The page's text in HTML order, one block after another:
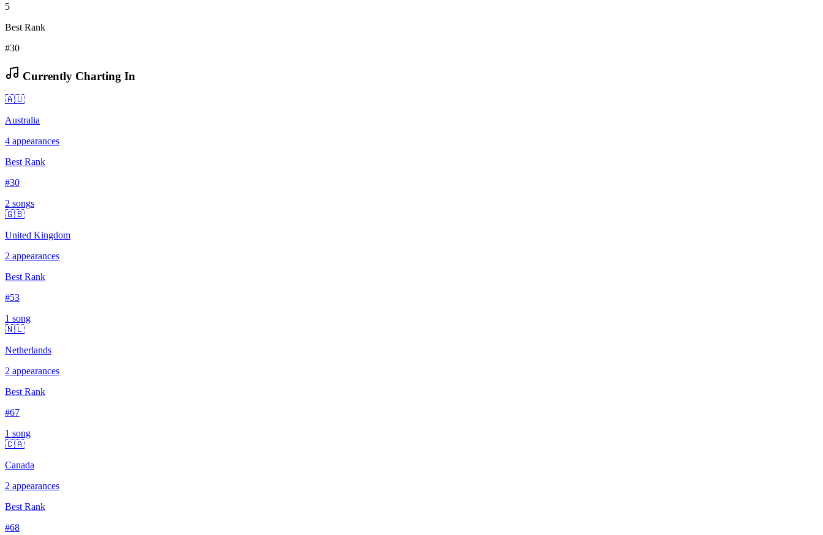
5
Best Rank
#30
Currently Charting In
🇦🇺
Australia
4 appearances
Best Rank
#30
2 songs
🇬🇧
United Kingdom
2 appearances
Best Rank
#53
1 song
🇳🇱
Netherlands
2 appearances
Best Rank
#67
1 song
🇨🇦
Canada
2 appearances
Best Rank
#68